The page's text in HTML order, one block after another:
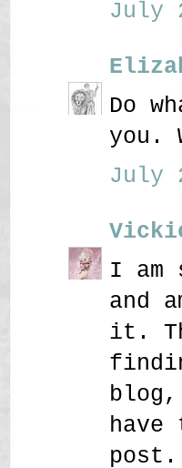
July
Do
you.
July
I am
and
it.
have